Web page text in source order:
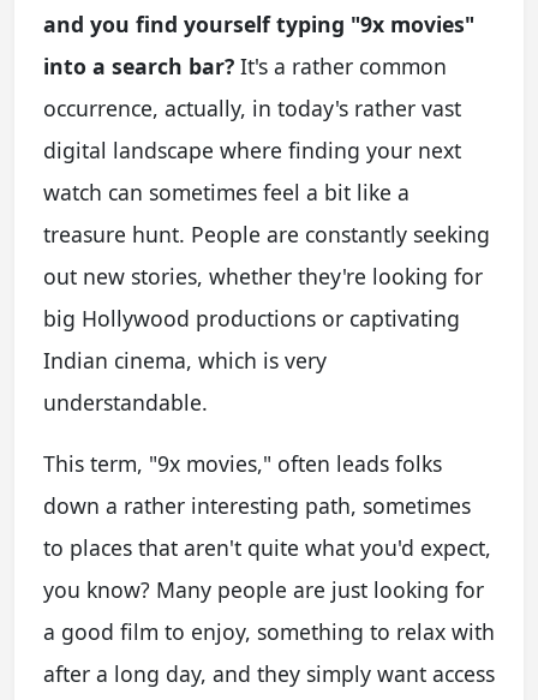
and you find yourself typing "9x movies"
into a search bar? It's a rather common
occurrence, actually, in today's rather vast
digital landscape where finding your next
watch can sometimes feel a bit like a
treasure hunt. People are constantly seeking
out new stories, whether they're looking for
big Hollywood productions or captivating
Indian cinema, which is very
understandable.
This term, "9x movies," often leads folks
down a rather interesting path, sometimes
to places that aren't quite what you'd expect,
you know? Many people are just looking for
a good film to enjoy, something to relax with
after a long day, and they simply want access